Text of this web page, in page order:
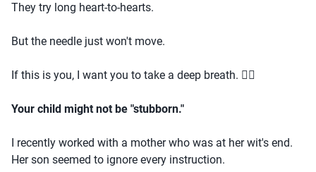
They try long heart-to-hearts.
But the needle just won't move.
If this is you, I want you to take a deep breath. 🧘‍♀️
Your child might not be "stubborn."
I recently worked with a mother who was at her wit's end.
Her son seemed to ignore every instruction.